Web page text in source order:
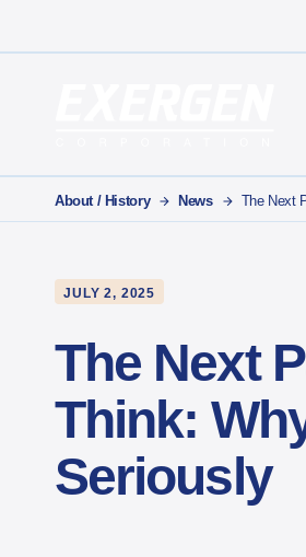
About / History News The Next
JULY 2, 2025
The Next
Think:
Seriously